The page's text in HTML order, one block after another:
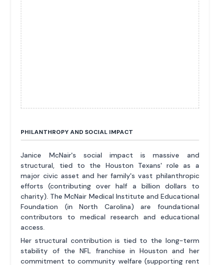
PHILANTHROPY AND SOCIAL IMPACT
Janice McNair's social impact is massive and
structural, tied to the Houston Texans' role as a
major civic asset and her family's vast philanthropic
efforts (contributing over half a billion dollars to
charity). The McNair Medical Institute and Educational
Foundation (in North Carolina) are foundational
contributors to medical research and educational
access.
Her structural contribution is tied to the long-term
stability of the NFL franchise in Houston and her
commitment to community welfare (supporting rent